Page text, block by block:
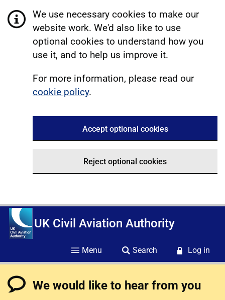
We use necessary cookies to make our
website work. We'd also like to use
optional cookies to understand how you
use it, and to help us improve it.
For more information, please read our
cookie policy.
Accept optional cookies
Reject optional cookies
UK Civil Aviation Authority
Menu Search Log in
We would like to hear from you